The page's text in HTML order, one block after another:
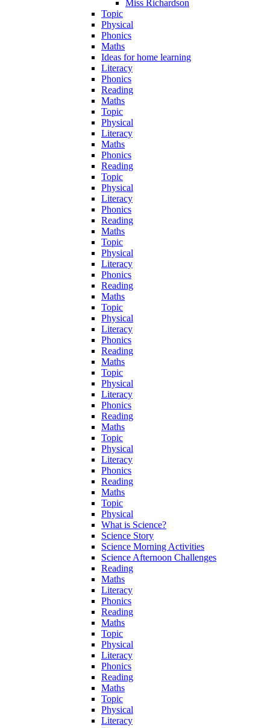
Miss Richardson
Topic
Physical
Phonics
Maths
Ideas for home learning
Literacy
Phonics
Reading
Maths
Topic
Physical
Literacy
Maths
Phonics
Reading
Topic
Physical
Literacy
Phonics
Reading
Maths
Topic
Physical
Literacy
Phonics
Reading
Maths
Topic
Physical
Literacy
Phonics
Reading
Maths
Topic
Physical
Literacy
Phonics
Reading
Maths
Topic
Physical
Literacy
Phonics
Reading
Maths
Topic
Physical
What is Science?
Science Story
Science Morning Activities
Science Afternoon Challenges
Reading
Maths
Literacy
Phonics
Reading
Maths
Topic
Physical
Literacy
Phonics
Reading
Maths
Topic
Physical
Literacy